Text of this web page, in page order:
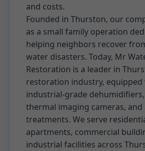
and costs.
Founded in Thurston, our
as a small family operation
helping neighbors recover
water disasters. Today, Mr
Restoration is a leader in
restoration industry, equipped
industrial-grade
thermal imaging cameras,
treatments. We serve
apartments, commercial
industrial facilities across